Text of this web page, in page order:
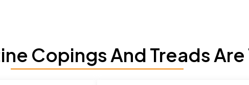
Copings And Treads Are